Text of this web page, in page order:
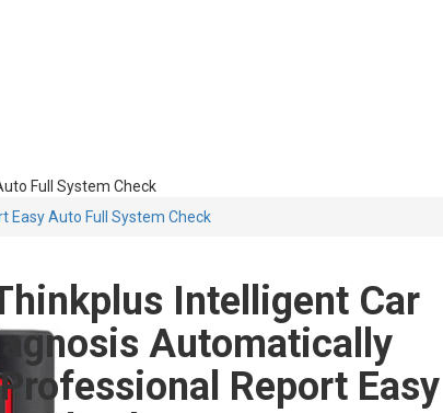
Full System Check
Easy Auto Full System Check
Intelligent Car
Automatically
Report